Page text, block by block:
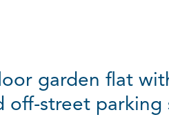
garden flat
street